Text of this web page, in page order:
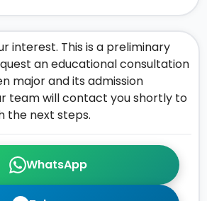
WhatsApp
interest. This is a preliminary
an educational consultation
major and its admission
team will contact you shortly to
the next steps.